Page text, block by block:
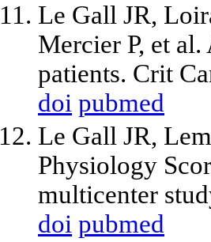
Le Gall JR,
Mercier P, et
patients. Crit
doi pubmed
Le Gall JR,
Physiology
multicenter
doi pubmed